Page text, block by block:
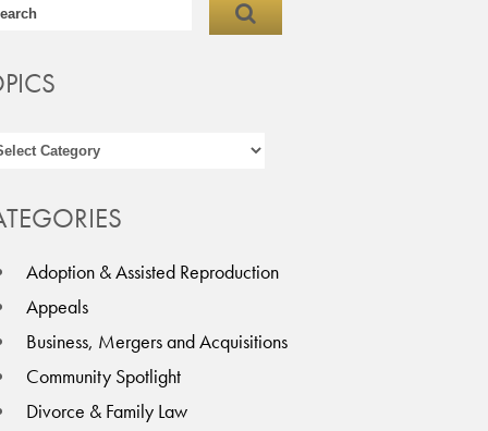
Adoption & Assisted Reproduction
Appeals
Business, Mergers and Acquisitions
Community Spotlight
Divorce & Family Law